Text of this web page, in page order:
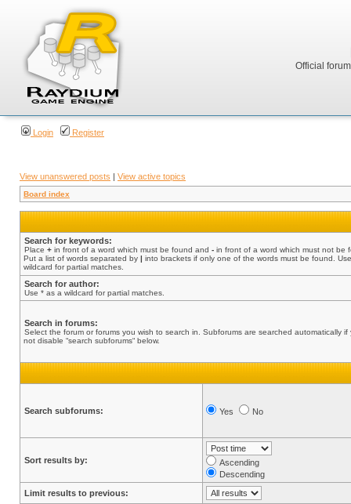
Official
Login Register
View unanswered posts | View active topics
Board index
Search for keywords:
Place + in front of a word which must be found and - in front of a word which must not be
Put a list of words separated by | into brackets if only one of the words must be found.
wildcard for partial matches.
Search for author:
Use * as a wildcard for partial matches.
Search in forums:
Select the forum or forums you wish to search in. Subforums are searched automatically if
not disable “search subforums“ below.
Search subforums: Yes No
Sort results by:
Ascending
Descending
Limit results to previous: